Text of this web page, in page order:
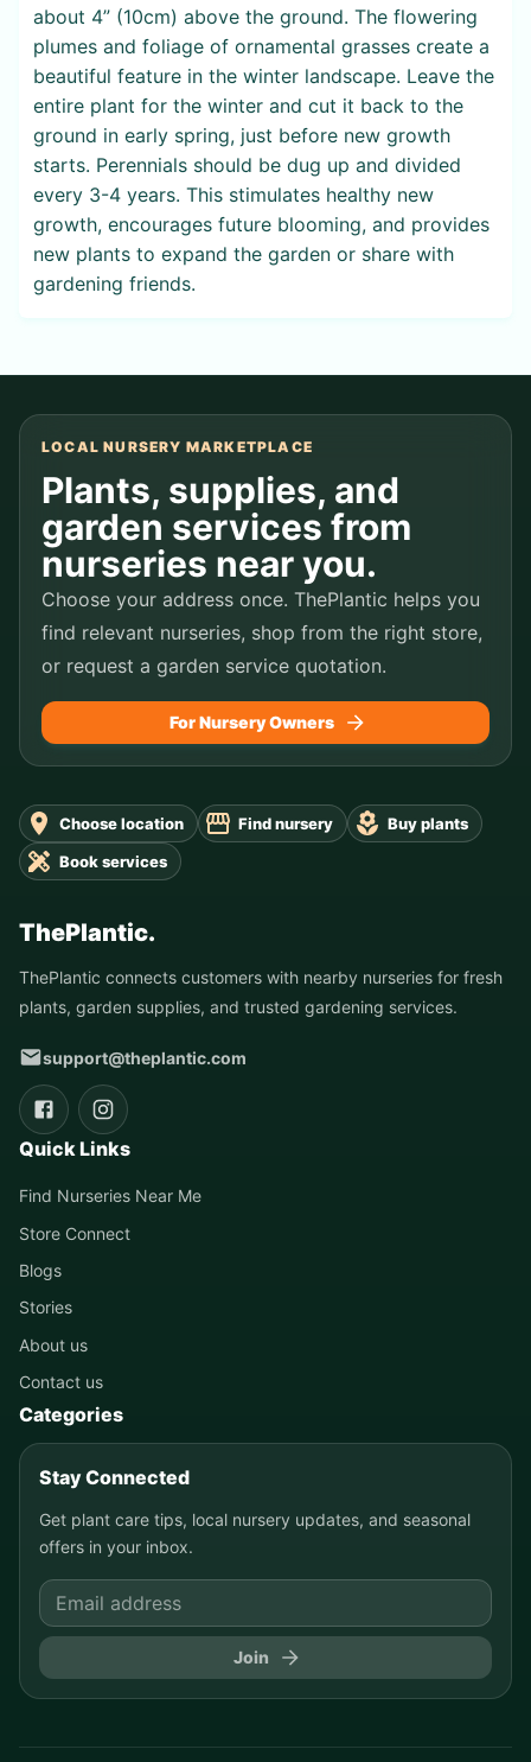
about 4” (10cm) above the ground. The flowering
plumes and foliage of ornamental grasses create a
beautiful feature in the winter landscape. Leave the
entire plant for the winter and cut it back to the
ground in early spring, just before new growth
starts. Perennials should be dug up and divided
every 3-4 years. This stimulates healthy new
growth, encourages future blooming, and provides
new plants to expand the garden or share with
gardening friends.
LOCAL NURSERY MARKETPLACE
Plants, supplies, and
garden services from
nurseries near you.
Choose your address once. ThePlantic helps you
find relevant nurseries, shop from the right store,
or request a garden service quotation.
For Nursery Owners
Choose location Find nursery
Buy plants
Book services
ThePlantic.
ThePlantic connects customers with nearby nurseries for fresh
plants, garden supplies, and trusted gardening services.
support@theplantic.com
Quick Links
Find Nurseries Near Me
Store Connect
Blogs
Stories
About us
Contact us
Categories
Stay Connected
Get plant care tips, local nursery updates, and seasonal
offers in your inbox.
Join